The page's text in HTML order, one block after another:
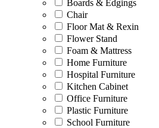
Boards & Edgings
Chair
Floor Mat & Rexin
Flower Stand
Foam & Mattress
Home Furniture
Hospital Furniture
Kitchen Cabinet
Office Furniture
Plastic Furniture
School Furniture